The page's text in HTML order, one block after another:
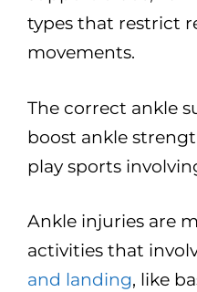
types that restrict
movements.
The correct ankle
boost ankle
play sports
Ankle injuries are
activities that
and landing, like